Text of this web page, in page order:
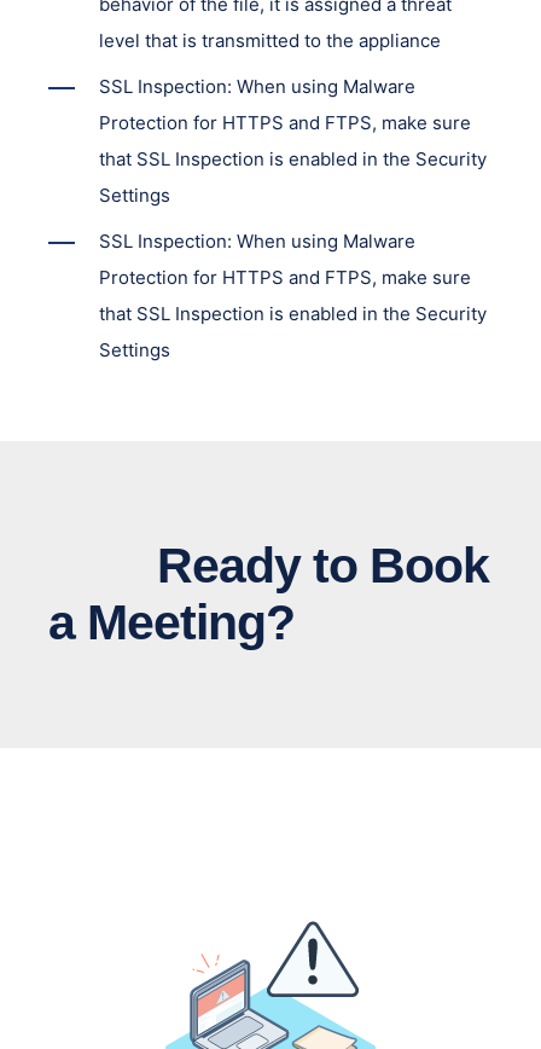
level that is transmitted to the appliance
SSL Inspection: When using Malware
Protection for HTTPS and FTPS, make sure
that SSL Inspection is enabled in the Security
Settings
SSL Inspection: When using Malware
Protection for HTTPS and FTPS, make sure
that SSL Inspection is enabled in the Security
Settings
Ready to Book
a Meeting?